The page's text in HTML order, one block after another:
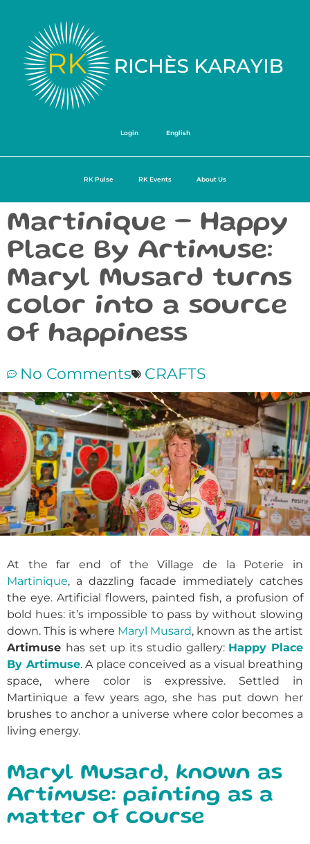
Login English
RK Pulse RK Events About Us
Martinique – Happy
Place By Artimuse:
Maryl Musard turns
color into a source
of happiness
No Comments CRAFTS
At the far end of the Village de la Poterie in
Martinique, a dazzling facade immediately catches
the eye. Artificial flowers, painted fish, a profusion of
bold hues: it’s impossible to pass by without slowing
down. This is where Maryl Musard, known as the artist
Artimuse has set up its studio gallery: Happy Place
By Artimuse. A place conceived as a visual breathing
space, where color is expressive. Settled in
Martinique a few years ago, she has put down her
brushes to anchor a universe where color becomes a
living energy.
Maryl Musard, known as
Artimuse: painting as a
matter of course